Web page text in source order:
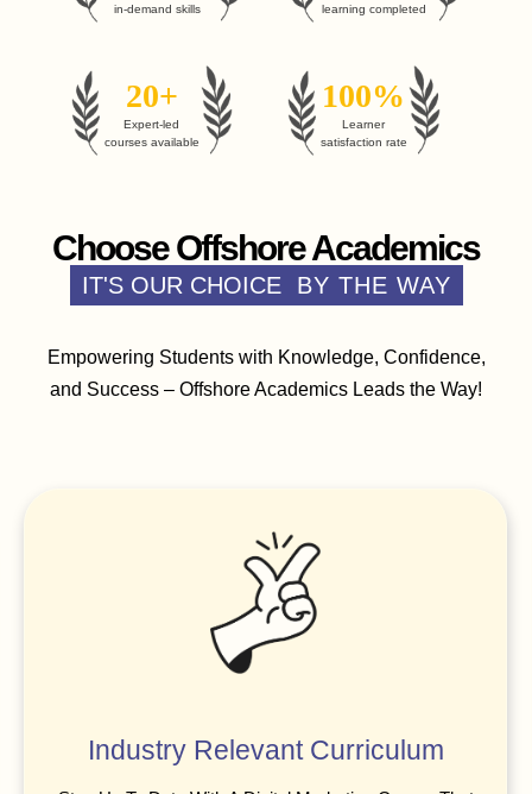
in-demand skills
learning completed
20+
Expert-led
courses available
100%
Learner
satisfaction rate
Choose Offshore Academics
IT'S OUR CHOICE BY THE WAY
Empowering Students with Knowledge, Confidence,
and Success – Offshore Academics Leads the Way!
Industry Relevant Curriculum